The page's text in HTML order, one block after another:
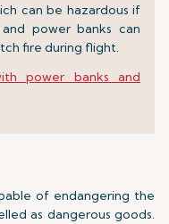
can be hazardous if
power banks can
fire during flight.
power banks and
of endangering the
as dangerous goods.